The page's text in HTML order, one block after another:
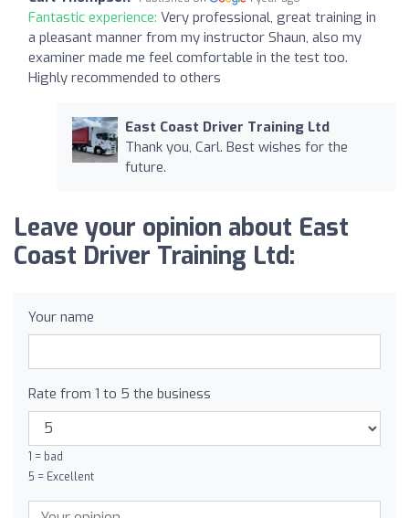
Fantastic experience: Very professional, great training in
a pleasant manner from my instructor Shaun, also my
examiner made me feel comfortable in the test too.
Highly recommended to others
East Coast Driver Training Ltd
Thank you, Carl. Best wishes for the
future.
Leave your opinion about East
Coast Driver Training Ltd:
Your name
Rate from 1 to 5 the business
1 = bad
5 = Excellent